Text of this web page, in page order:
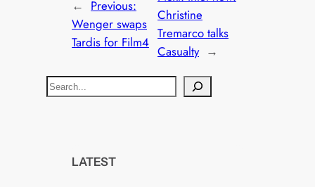
← Previous:
Wenger swaps
Tardis for Film4
Christine
Tremarco talks
Casualty →
S
e
LATEST